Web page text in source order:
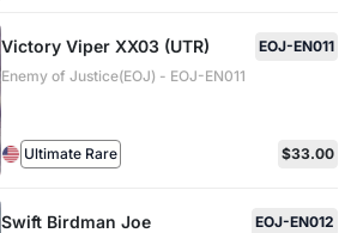
Victory Viper XX03 (UTR)
EOJ-EN011
Enemy of Justice(EOJ) - EOJ-EN011
Ultimate Rare $33.00
Swift Birdman Joe
EOJ-EN012